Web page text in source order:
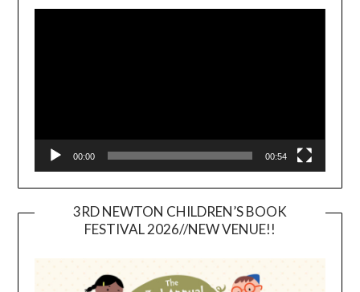
00:00 00:54
3RD NEWTON CHILDREN’S BOOK
FESTIVAL 2026//NEW VENUE!!